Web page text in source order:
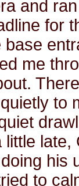
and
for
base
me
to
little
his
to